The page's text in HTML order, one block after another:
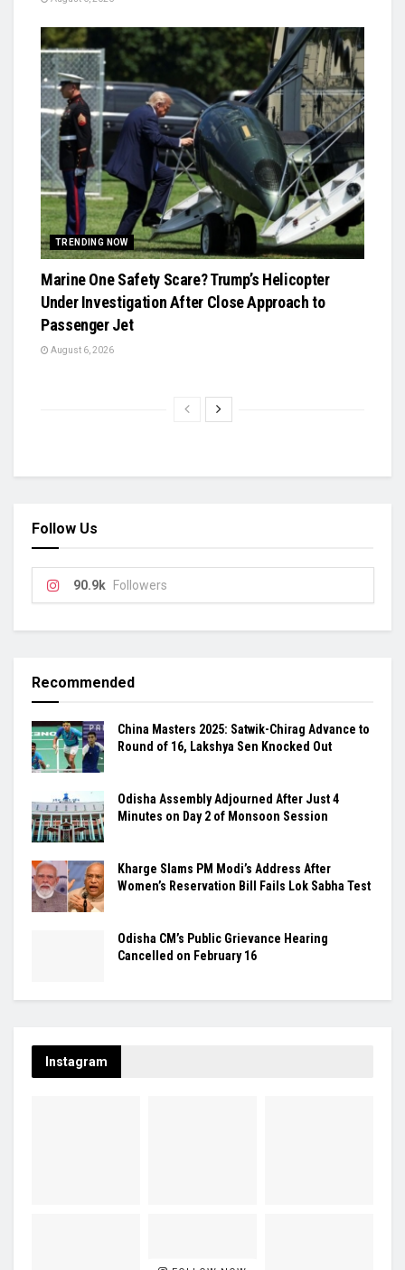
TRENDING NOW
Marine One Safety Scare? Trump’s Helicopter
Under Investigation After Close Approach to
Passenger Jet
August 6, 2026
Follow Us
90.9k Followers
Recommended
China Masters 2025: Satwik-Chirag Advance to
Round of 16, Lakshya Sen Knocked Out
Odisha Assembly Adjourned After Just 4
Minutes on Day 2 of Monsoon Session
Kharge Slams PM Modi’s Address After
Women’s Reservation Bill Fails Lok Sabha Test
Odisha CM’s Public Grievance Hearing
Cancelled on February 16
Instagram